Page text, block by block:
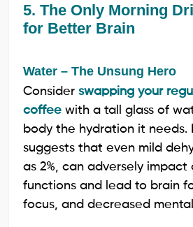
5. The Only Morning
for Better Brain
Water – The Unsung Hero
Consider swapping your
coffee with a tall glass of
body the hydration it needs.
suggests that even mild
as 2%, can adversely impact
functions and lead to brain
focus, and decreased